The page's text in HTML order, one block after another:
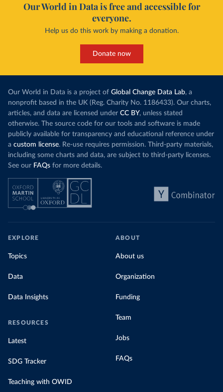
Our World in Data is free and accessible for
everyone.
Help us do this work by making a donation.
Donate now
Our World in Data is a project of Global Change Data Lab, a
nonprofit based in the UK (Reg. Charity No. 1186433). Our charts,
articles, and data are licensed under CC BY, unless stated
otherwise. The source code for our tools and software is made
publicly available for transparency and educational reference under
a custom license. Re-use requires permission. Third-party materials,
including some charts and data, are subject to third-party licenses.
See our FAQs for more details.
EXPLORE
Topics
Data
Data Insights
RESOURCES
Latest
SDG Tracker
Teaching with OWID
ABOUT
About us
Organization
Funding
Team
Jobs
FAQs